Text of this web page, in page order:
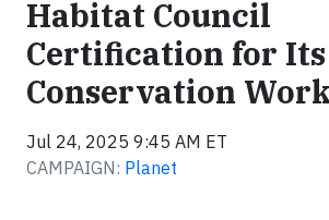
Habitat Council
Certification for
Conservation Work
Jul 24, 2025 9:45 AM ET
CAMPAIGN: Planet